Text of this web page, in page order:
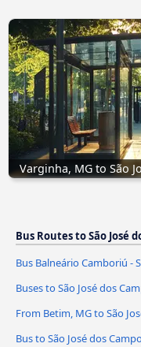
Varginha, MG to São
Bus Routes to São José
Bus Balneário Camboriú -
Buses to São José dos
From Betim, MG to São
Bus to São José dos